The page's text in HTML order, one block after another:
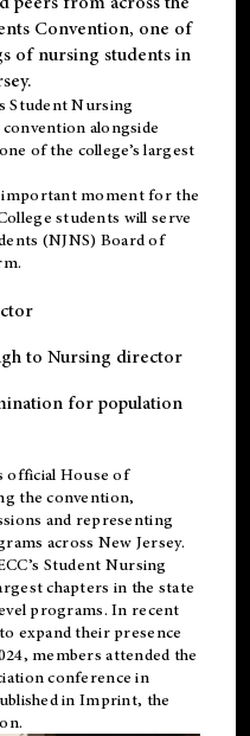
Convention, one of
of nursing students in
Student Nursing
alongside
of the college’s largest
important moment for the
students will serve
(NJNS) Board of
to Nursing director
for population
official House of
the convention,
and representing
across New Jersey.
Student Nursing
chapters in the state
programs. In recent
expand their presence
members attended the
conference in
inImprint, the